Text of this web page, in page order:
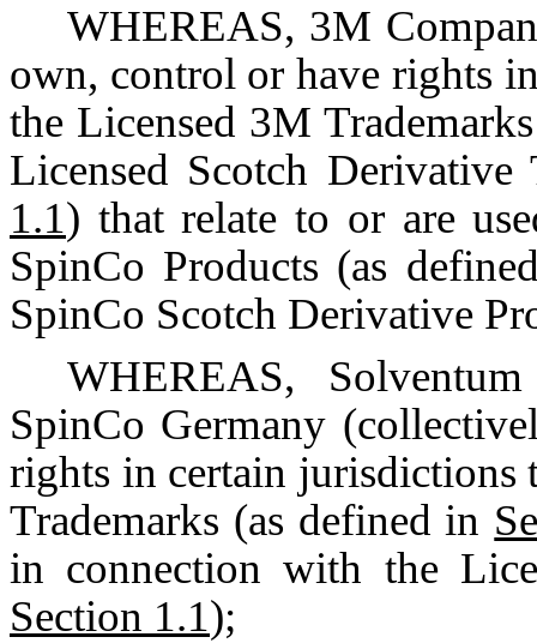
WHEREAS, 3M
own, control or have rights
the Licensed 3M
Licensed Scotch
1.1) that relate to or are
SpinCo Products (as
SpinCo Scotch Derivative
WHEREAS,
SpinCo Germany
rights in certain jurisdictions
Trademarks (as defined in
in connection with the
Section 1.1);